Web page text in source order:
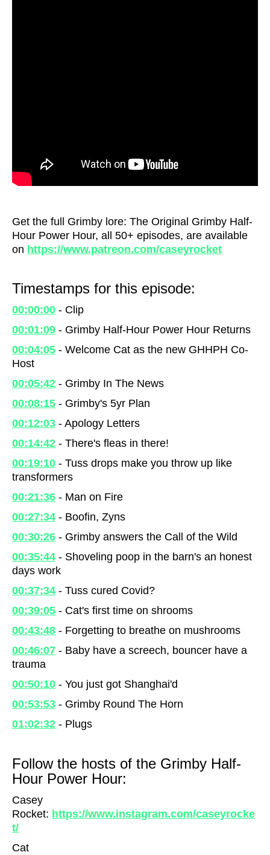
Get the full Grimby lore: The Original Grimby Half-
Hour Power Hour, all 50+ episodes, are available
on https://www.patreon.com/caseyrocket
Timestamps for this episode:
00:00:00 - Clip
00:01:09 - Grimby Half-Hour Power Hour Returns
00:04:05 - Welcome Cat as the new GHHPH Co-
Host
00:05:42 - Grimby In The News
00:08:15 - Grimby's 5yr Plan
00:12:03 - Apology Letters
00:14:42 - There's fleas in there!
00:19:10 - Tuss drops make you throw up like
transformers
00:21:36 - Man on Fire
00:27:34 - Boofin, Zyns
00:30:26 - Grimby answers the Call of the Wild
00:35:44 - Shoveling poop in the barn's an honest
days work
00:37:34 - Tuss cured Covid?
00:39:05 - Cat's first time on shrooms
00:43:48 - Forgetting to breathe on mushrooms
00:46:07 - Baby have a screech, bouncer have a
trauma
00:50:10 - You just got Shanghai'd
00:53:53 - Grimby Round The Horn
01:02:32 - Plugs
Follow the hosts of the Grimby Half-
Hour Power Hour:
Casey
Rocket: https://www.instagram.com/caseyrocke
t/
Cat